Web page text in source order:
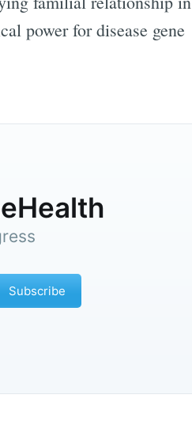
power for disease gene
Subscribe